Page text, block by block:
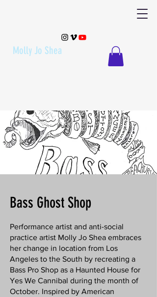
Molly Jo Shea
Bass Ghost Shop
Performance artist and anti-social
practice artist Molly Jo Shea embraces
her change in location from Los
Angeles to the South by recreating a
Bass Pro Shop as a Haunted House for
Yes We Cannibal during the month of
October. Inspired by American